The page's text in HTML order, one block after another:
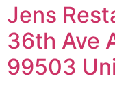
Jens
36th Ave
99503